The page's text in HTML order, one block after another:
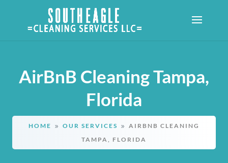
AirBnB Cleaning Tampa,
Florida
HOME 9 OUR SERVICES 9
AIRBNB CLEANING
TAMPA, FLORIDA